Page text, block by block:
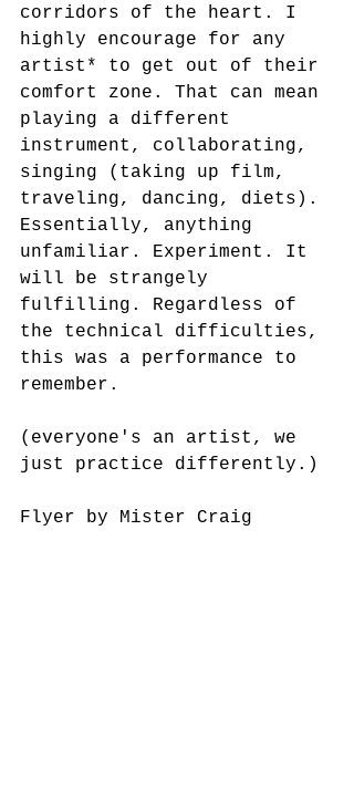
corridors of the heart. I
highly encourage for any
artist* to get out of their
comfort zone. That can mean
playing a different
instrument, collaborating,
singing (taking up film,
traveling, dancing, diets).
Essentially, anything
unfamiliar. Experiment. It
will be strangely
fulfilling. Regardless of
the technical difficulties,
this was a performance to
remember.
(everyone's an artist, we
just practice differently.)
Flyer by Mister Craig